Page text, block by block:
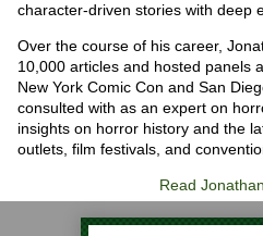
character-driven stories with deep
Over the course of his career,
10,000 articles and hosted panels
New York Comic Con and San
consulted with as an expert on
insights on horror history and the
outlets, film festivals, and
Read